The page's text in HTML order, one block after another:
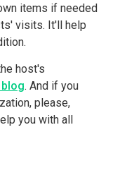
items if needed
visits. It'll help
host's
. And if you
please,
you with all